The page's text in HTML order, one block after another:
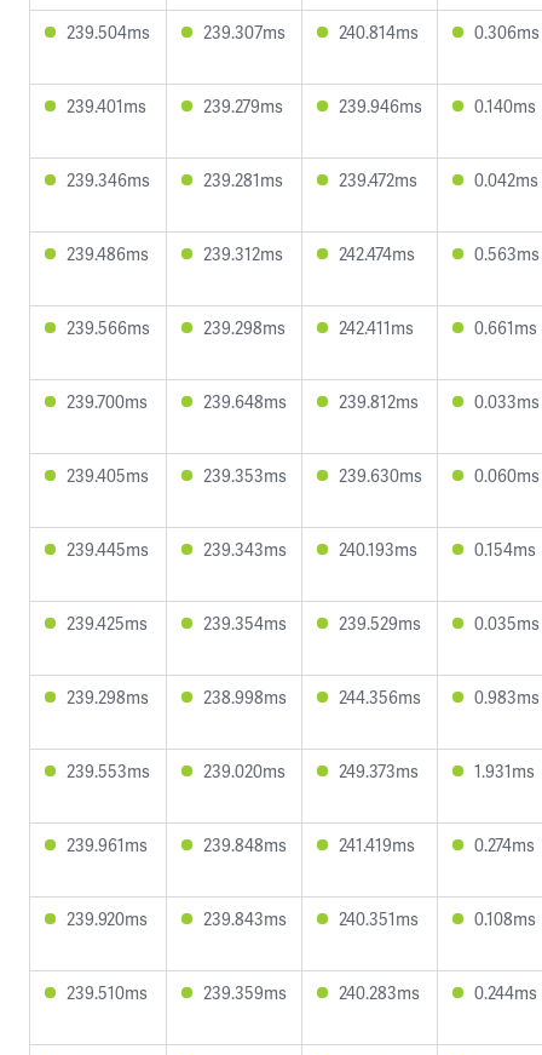
239.504ms 239.307ms 240.814ms 0.306ms
239.401ms 239.279ms 239.946ms 0.140ms
239.346ms 239.281ms 239.472ms 0.042ms
239.486ms 239.312ms 242.474ms 0.563ms
239.566ms 239.298ms 242.411ms 0.661ms
239.700ms 239.648ms 239.812ms 0.033ms
239.405ms 239.353ms 239.630ms 0.060ms
239.445ms 239.343ms 240.193ms 0.154ms
239.425ms 239.354ms 239.529ms 0.035ms
239.298ms 238.998ms 244.356ms 0.983ms
239.553ms 239.020ms 249.373ms 1.931ms
239.961ms 239.848ms 241.419ms 0.274ms
239.920ms 239.843ms 240.351ms 0.108ms
239.510ms 239.359ms 240.283ms 0.244ms